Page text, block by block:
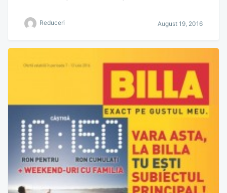
Reduceri August 19, 2016